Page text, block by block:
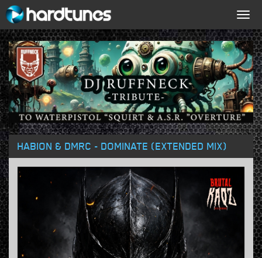
HABION & DMRC - DOMINATE (EXTENDED MIX)